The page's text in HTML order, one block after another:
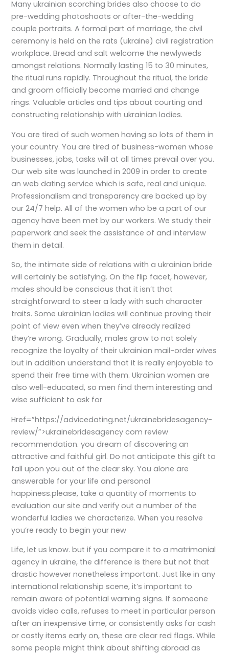
Many ukrainian scorching brides also choose to do
pre-wedding photoshoots or after-the-wedding
couple portraits. A formal part of marriage, the civil
ceremony is held on the rats (ukraine) civil registration
workplace. Bread and salt welcome the newlyweds
amongst relations. Normally lasting 15 to 30 minutes,
the ritual runs rapidly. Throughout the ritual, the bride
and groom officially become married and change
rings. Valuable articles and tips about courting and
constructing relationship with ukrainian ladies.
You are tired of such women having so lots of them in
your country. You are tired of business-women whose
businesses, jobs, tasks will at all times prevail over you.
Our web site was launched in 2009 in order to create
an web dating service which is safe, real and unique.
Professionalism and transparency are backed up by
our 24/7 help. All of the women who be a part of our
agency have been met by our workers. We study their
paperwork and seek the assistance of and interview
them in detail.
So, the intimate side of relations with a ukrainian bride
will certainly be satisfying. On the flip facet, however,
males should be conscious that it isn’t that
straightforward to steer a lady with such character
traits. Some ukrainian ladies will continue proving their
point of view even when they’ve already realized
they’re wrong. Gradually, males grow to not solely
recognize the loyalty of their ukrainian mail-order wives
but in addition understand that it is really enjoyable to
spend their free time with them. Ukrainian women are
also well-educated, so men find them interesting and
wise sufficient to ask for
Href=”https://advicedating.net/ukrainebridesagency-
review/”>ukrainebridesagency com review
recommendation. you dream of discovering an
attractive and faithful girl. Do not anticipate this gift to
fall upon you out of the clear sky. You alone are
answerable for your life and personal
happiness.please, take a quantity of moments to
evaluation our site and verify out a number of the
wonderful ladies we characterize. When you resolve
you’re ready to begin your new
Life, let us know. but if you compare it to a matrimonial
agency in ukraine, the difference is there but not that
drastic however nonetheless important. Just like in any
international relationship scene, it’s important to
remain aware of potential warning signs. If someone
avoids video calls, refuses to meet in particular person
after an inexpensive time, or consistently asks for cash
or costly items early on, these are clear red flags. While
some people might think about shifting abroad as